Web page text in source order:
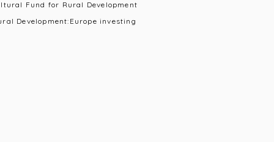
Fund for Rural Development
Development:Europe investing